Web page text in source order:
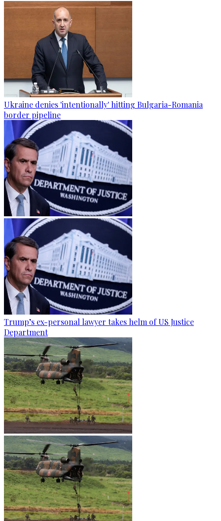
Ukraine denies 'intentionally' hitting Bulgaria-Romania
border pipeline
Trump’s ex-personal lawyer takes helm of US Justice
Department